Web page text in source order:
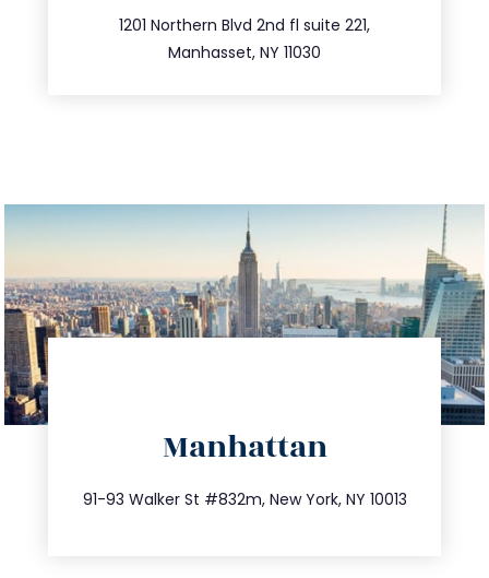
1201 Northern Blvd 2nd fl suite 221,
Manhasset, NY 11030
516.693.9363
Manhattan
91-93 Walker St #832m, New York, NY 10013
212.404.7681
info@trustsandestate.com